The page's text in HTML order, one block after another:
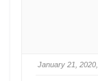
January 21,